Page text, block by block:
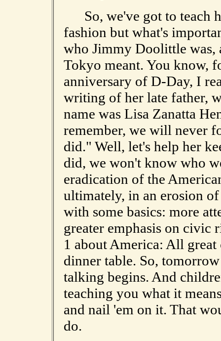
So, we've got to teach
fashion but what's
who Jimmy Doolittle was,
Tokyo meant. You know,
anniversary of D-Day, I
writing of her late father,
name was Lisa Zanatta
remember, we will never
did." Well, let's help her
did, we won't know who
eradication of the
ultimately, in an erosion
with some basics: more
greater emphasis on civic
1 about America: All
dinner table. So,
talking begins. And
teaching you what it
and nail 'em on it. That
do.